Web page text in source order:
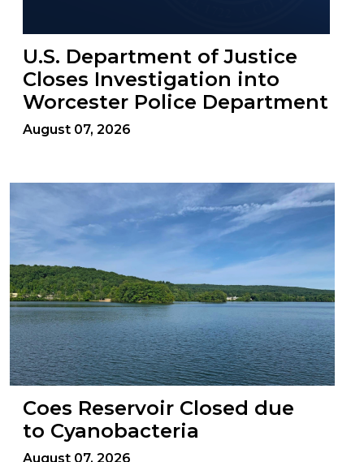
U.S. Department of Justice
Closes Investigation into
Worcester Police Department
August 07, 2026
Coes Reservoir Closed due
to Cyanobacteria
August 07, 2026